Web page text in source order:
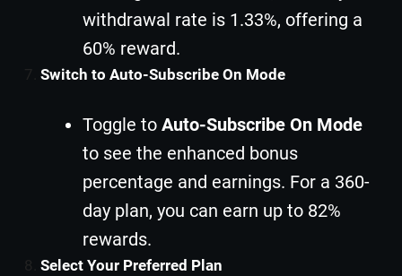
withdrawal rate is 1.33%, offering a
60% reward.
Switch to Auto-Subscribe On Mode
Toggle to Auto-Subscribe On Mode
to see the enhanced bonus
percentage and earnings. For a 360-
day plan, you can earn up to 82%
rewards.
Select Your Preferred Plan